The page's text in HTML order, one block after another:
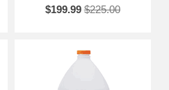
$199.99 $225.00